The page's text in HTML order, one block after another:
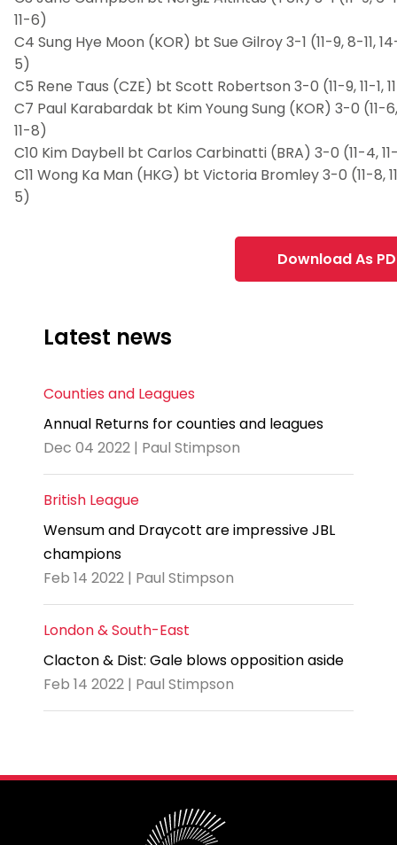
11-6)
C4 Sung Hye Moon (KOR) bt Sue Gilroy 3-1 (11-9, 8-11,
5)
C5 Rene Taus (CZE) bt Scott Robertson 3-0 (11-9, 11-1,
C7 Paul Karabardak bt Kim Young Sung (KOR) 3-0 (11-6,
11-8)
C10 Kim Daybell bt Carlos Carbinatti (BRA) 3-0 (11-4,
C11 Wong Ka Man (HKG) bt Victoria Bromley 3-0 (11-8,
5)
Download As
Latest news
Counties and Leagues
Annual Returns for counties and leagues
Dec 04 2022 | Paul Stimpson
British League
Wensum and Draycott are impressive JBL
champions
Feb 14 2022 | Paul Stimpson
London & South-East
Clacton & Dist: Gale blows opposition aside
Feb 14 2022 | Paul Stimpson